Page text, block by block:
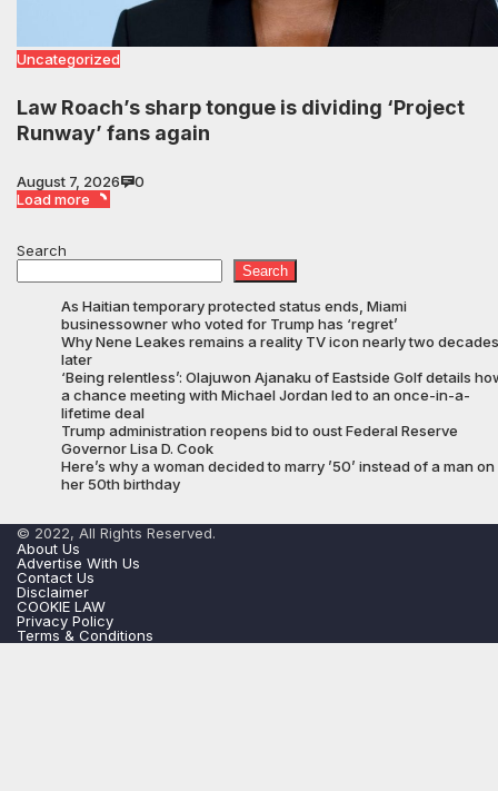
Uncategorized
Law Roach’s sharp tongue is dividing ‘Project
Runway’ fans again
August 7, 2026
0
Load more
Search
Search
As Haitian temporary protected status ends, Miami
businessowner who voted for Trump has ‘regret’
Why Nene Leakes remains a reality TV icon nearly two decades
later
‘Being relentless’: Olajuwon Ajanaku of Eastside Golf details
a chance meeting with Michael Jordan led to an once-in-a-
lifetime deal
Trump administration reopens bid to oust Federal Reserve
Governor Lisa D. Cook
Here’s why a woman decided to marry ’50’ instead of a man on
her 50th birthday
© 2022, All Rights Reserved.
About Us
Advertise With Us
Contact Us
Disclaimer
COOKIE LAW
Privacy Policy
Terms & Conditions